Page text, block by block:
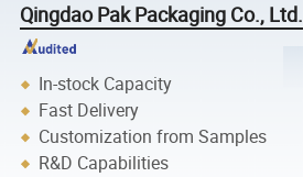
Qingdao Pak Packaging Co., Ltd.
In-stock Capacity
Fast Delivery
Customization from Samples
R&D Capabilities